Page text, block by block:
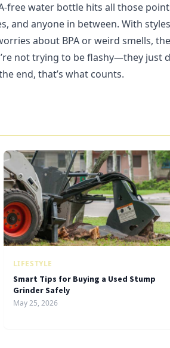
free water bottle hits all those
and anyone in between. With
about BPA or weird smells,
not trying to be flashy—they just
end, that’s what counts.
LIFESTYLE
Smart Tips for Buying a Used Stump
Grinder Safely
May 25, 2026